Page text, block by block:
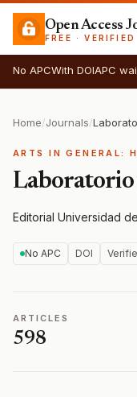
Open Access
FREE ·
No APCWith DOIAPC
Home/Journals/
ARTS IN GENERAL:
Editorial Universidad
No APC DOI
ARTICLES
598